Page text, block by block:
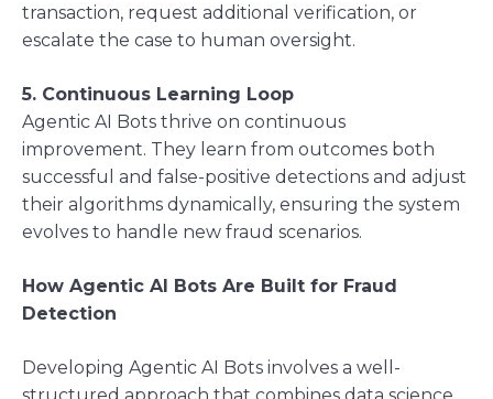
transaction, request additional verification, or
escalate the case to human oversight.
5. Continuous Learning Loop
Agentic AI Bots thrive on continuous
improvement. They learn from outcomes both
successful and false-positive detections and adjust
their algorithms dynamically, ensuring the system
evolves to handle new fraud scenarios.
How Agentic AI Bots Are Built for Fraud
Detection
Developing Agentic AI Bots involves a well-